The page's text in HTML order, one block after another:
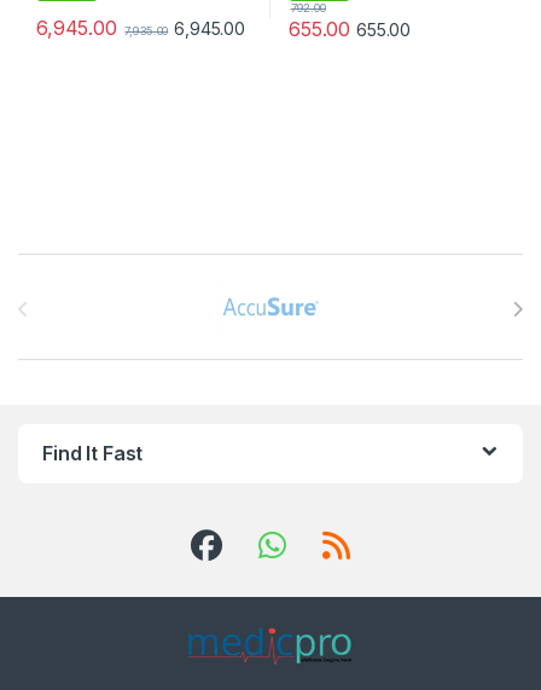
6,945.00 7,935.00 6,945.00 655.00
792.00
655.00
Find It Fast